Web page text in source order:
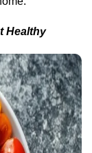
Healthy